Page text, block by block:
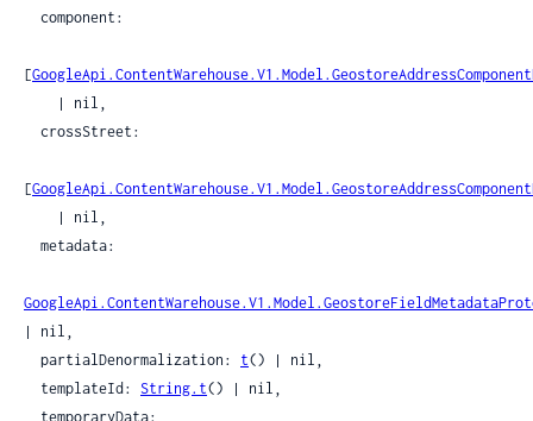
[
[
| nil,
  partialDenormalization:
t() | nil,
  templateId:
String.t() | nil,